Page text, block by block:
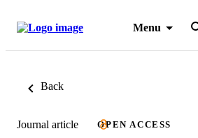
Menu
Back
Journal article OPEN ACCESS